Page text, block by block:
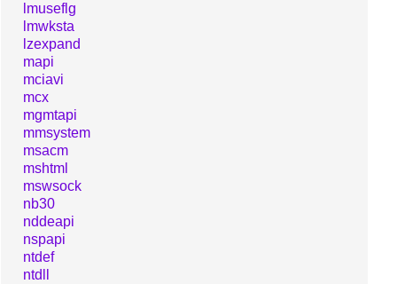
lmuseflg
lmwksta
lzexpand
mapi
mciavi
mcx
mgmtapi
mmsystem
msacm
mshtml
mswsock
nb30
nddeapi
nspapi
ntdef
ntdll